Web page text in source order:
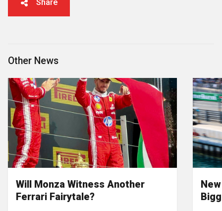
Share
Other News
Will Monza Witness Another
Ferrari Fairytale?